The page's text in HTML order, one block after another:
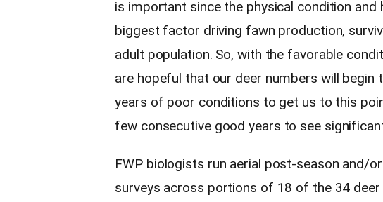
is important since the physical condition
biggest factor driving fawn production,
adult population. So, with the favorable
are hopeful that our deer numbers will begin
years of poor conditions to get us to this
few consecutive good years to see
FWP biologists run aerial post-season and/
surveys across portions of 18 of the 34